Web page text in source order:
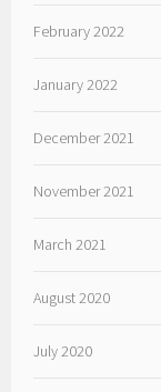
February 2022
January 2022
December 2021
November 2021
March 2021
August 2020
July 2020